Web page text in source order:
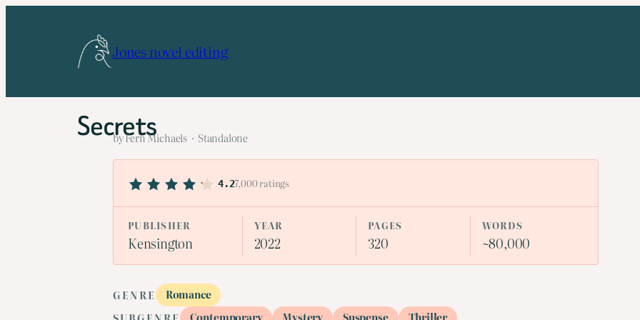
Jones novel editing
Secrets
by Fern Michaels · Standalone
4.27,000 ratings
PUBLISHER
Kensington
YEAR
2022
PAGES
320
WORDS
~80,000
GENRE
Romance